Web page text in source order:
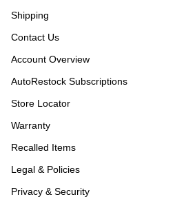
Shipping
Contact Us
Account Overview
AutoRestock Subscriptions
Store Locator
Warranty
Recalled Items
Legal & Policies
Privacy & Security